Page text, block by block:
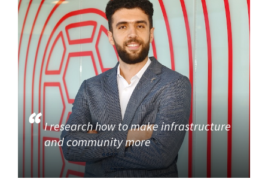
I research how to make infrastructure
and community more